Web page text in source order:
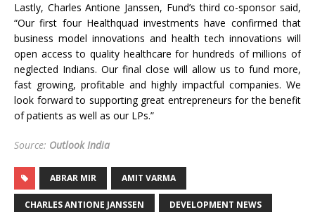
Lastly, Charles Antione Janssen, Fund’s third co-sponsor said,
“Our first four Healthquad investments have confirmed that
business model innovations and health tech innovations will
open access to quality healthcare for hundreds of millions of
neglected Indians. Our final close will allow us to fund more,
fast growing, profitable and highly impactful companies. We
look forward to supporting great entrepreneurs for the benefit
of patients as well as our LPs.”
Source: Outlook India
ABRAR MIR AMIT VARMA
CHARLES ANTIONE JANSSEN DEVELOPMENT NEWS